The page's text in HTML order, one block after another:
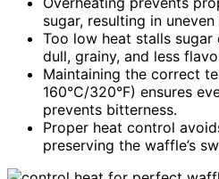
sugar, resulting in
Too low heat stalls
dull, grainy, and less
Maintaining the correct
160°C/320°F) ensures
prevents bitterness.
Proper heat control
preserving the waffle’s